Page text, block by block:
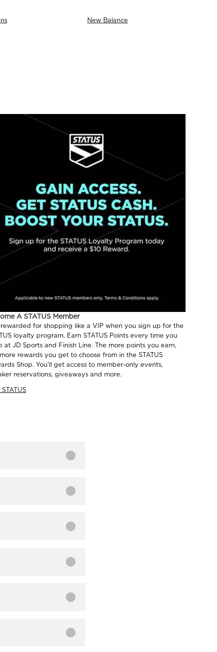
New Balance
A STATUS Member
for shopping like a VIP when you sign up for the
loyalty program. Earn STATUS Points every time you
at JD Sports and Finish Line. The more points you earn,
rewards you get to choose from in the STATUS
Shop. You'll get access to member-only events,
reservations, giveaways and more.